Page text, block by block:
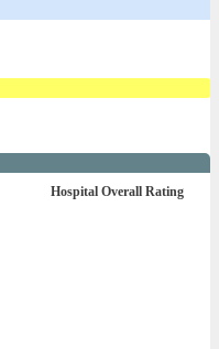
Hospital Overall Rating